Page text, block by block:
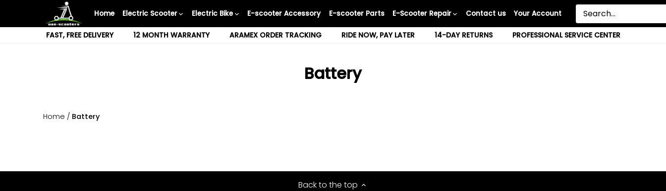
content
Home Electric Scooter Electric Bike E-scooter Accessory E-scooter Parts E-Scooter Repair Contact us Your Account
FAST, FREE DELIVERY 12 MONTH WARRANTY ARAMEX ORDER TRACKING RIDE NOW, PAY LATER 14-DAY RETURNS PROFESSIONAL SERVICE CENTER
Battery
Home / Battery
Back to the top